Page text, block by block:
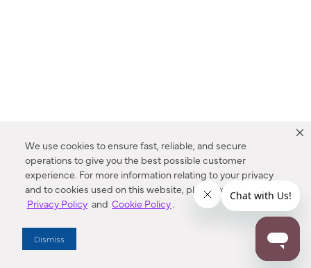
We use cookies to ensure fast, reliable, and secure
operations to give you the best possible customer
experience. For more information relating to your privacy
and to cookies used on this website, please refer to our
Privacy Policy and Cookie Policy.
Dismiss
Enter Zip Code